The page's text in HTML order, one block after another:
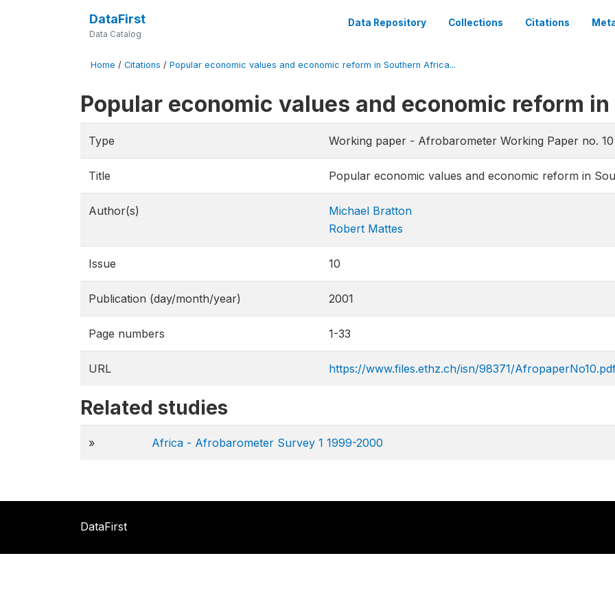
DataFirst
Data Catalog
Data Repository Collections Citations
Home / Citations / Popular economic values and economic reform in Southern Africa...
Popular economic values and economic reform
Type Working paper - Afrobarometer Working Paper no. 10
Title Popular economic values and economic reform in
Author(s)
Michael Bratton
Robert Mattes
Issue 10
Publication (day/month/year) 2001
Page numbers 1-33
URL https://www.files.ethz.ch/isn/98371/
Related studies
» Africa - Afrobarometer Survey 1 1999-2000
DataFirst